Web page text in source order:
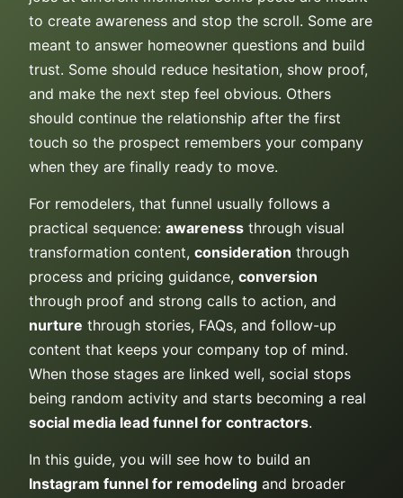
to create awareness and stop the scroll. Some are
meant to answer homeowner questions and build
trust. Some should reduce hesitation, show proof,
and make the next step feel obvious. Others
should continue the relationship after the first
touch so the prospect remembers your company
when they are finally ready to move.
For remodelers, that funnel usually follows a
practical sequence: awareness through visual
transformation content, consideration through
process and pricing guidance, conversion
through proof and strong calls to action, and
nurture through stories, FAQs, and follow-up
content that keeps your company top of mind.
When those stages are linked well, social stops
being random activity and starts becoming a real
social media lead funnel for contractors.
In this guide, you will see how to build an
Instagram funnel for remodeling and broader